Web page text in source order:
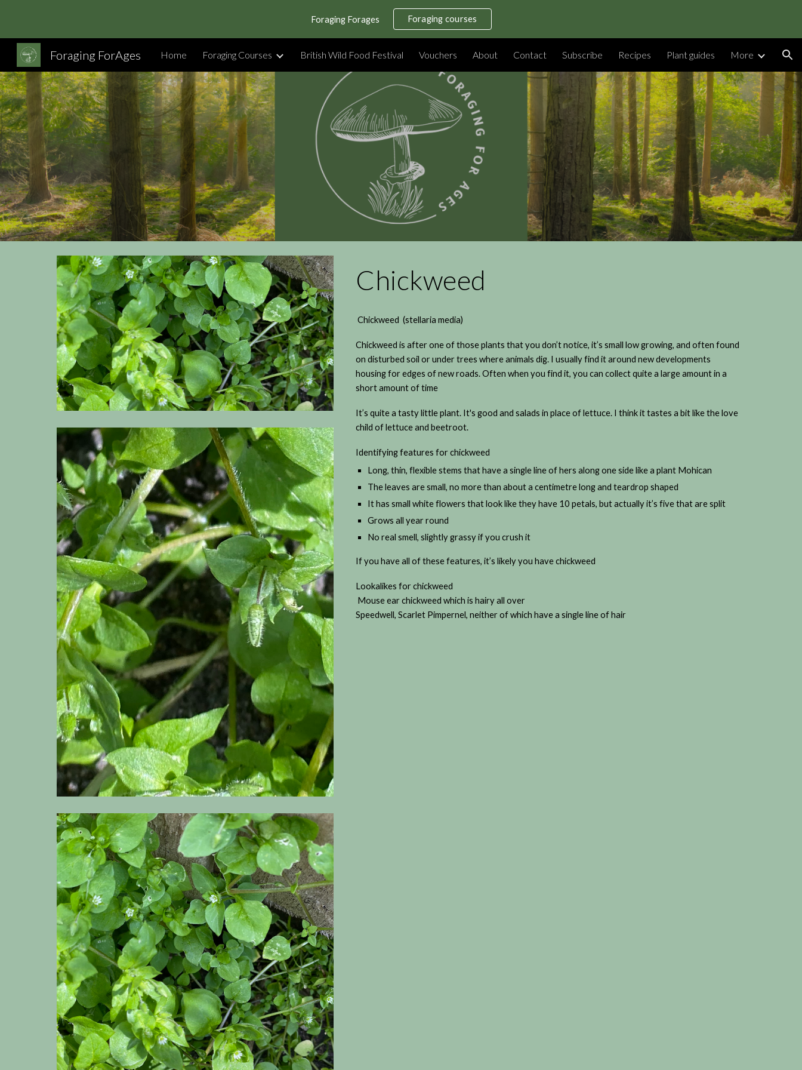
Skip to main content Skip to navigation
Foraging Forages Foraging courses
Foraging ForAges Home Foraging Courses British Wild Food Festival Vouchers About Contact Subscribe Recipes Plant guides More
Chickweed
Chickweed (stellaria media)
Chickweed is after one of those plants that you don’t notice, it’s small low growing, and often found
on disturbed soil or under trees where animals dig. I usually find it around new developments
housing for edges of new roads. Often when you find it, you can collect quite a large amount in a
short amount of time
It’s quite a tasty little plant. It's good and salads in place of lettuce. I think it tastes a bit like the love
child of lettuce and beetroot.
Identifying features for chickweed
Long, thin, flexible stems that have a single line of hers along one side like a plant Mohican
The leaves are small, no more than about a centimetre long and teardrop shaped
It has small white flowers that look like they have 10 petals, but actually it’s five that are split
Grows all year round
No real smell, slightly grassy if you crush it
If you have all of these features, it’s likely you have chickweed
Lookalikes for chickweed
Mouse ear chickweed which is hairy all over
Speedwell, Scarlet Pimpernel, neither of which have a single line of hair